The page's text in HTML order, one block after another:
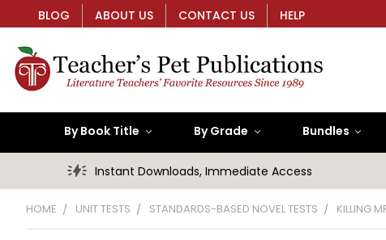
BLOG ABOUT US CONTACT US HELP
By Book Title By Grade Bundles
Instant Downloads, Immediate Access
HOME UNIT TESTS STANDARDS-BASED NOVEL TESTS KILLING